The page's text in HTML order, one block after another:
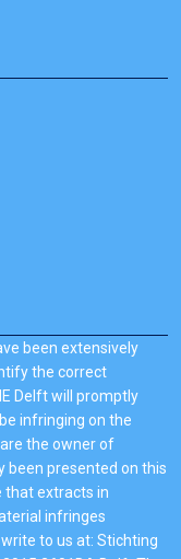
been extensively
the correct
Delft will promptly
infringing on the
the owner of
been presented on this
that extracts in
infringes
to us at: Stichting